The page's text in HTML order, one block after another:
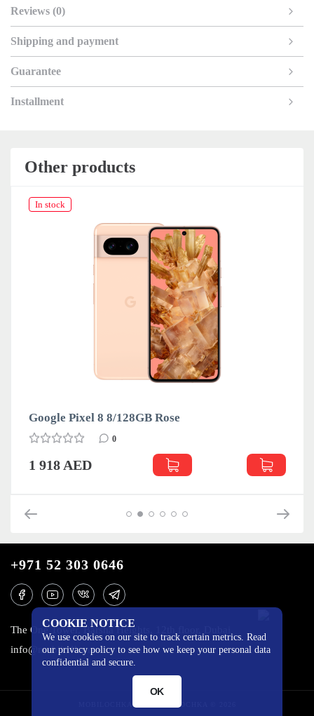
Reviews (0)
Shipping and payment
Guarantee
Installment
Other products
In stock
Google Pixel 8 8/128GB Rose
0
1 918 AED
COOKIE NOTICE
We use cookies on our site to track certain metrics. Read
our privacy policy to see how we keep your personal data
confidential and secure.
OK
+971 52 303 0646
The One Tower, Barsha Heights, 12th floor, Dubai
info@mobilo4ka.ru
MOBILOCHKA.AE - MOBILOCHKA © 2026